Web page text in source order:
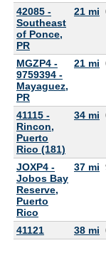
42085 -
Southeast
of Ponce,
PR
21 mi
MGZP4 -
9759394 -
Mayaguez,
PR
21 mi
41115 -
Rincon,
Puerto
Rico (181)
34 mi
JOXP4 -
Jobos Bay
Reserve,
Puerto
Rico
37 mi
41121 38 mi